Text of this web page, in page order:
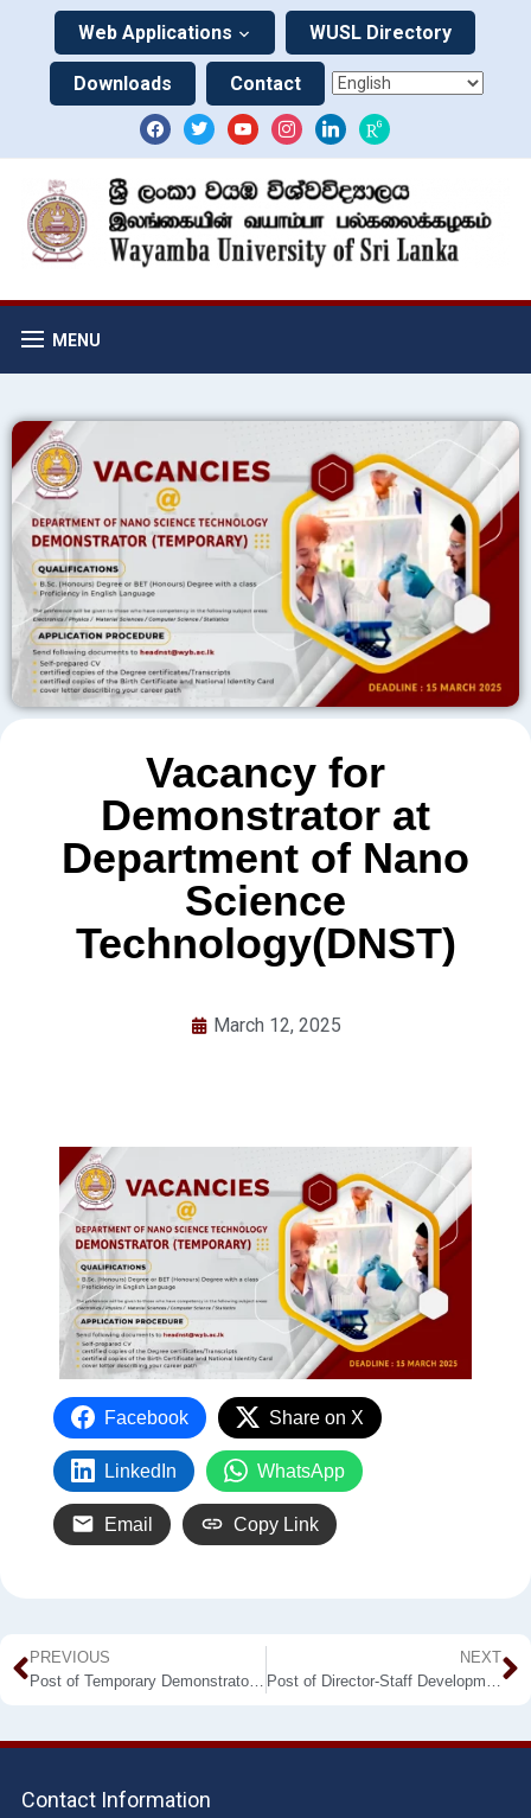
Web Applications WUSL Directory
Downloads Contact
MENU
Vacancy for
Demonstrator at
Department of Nano
Science
Technology(DNST)
March 12, 2025
Facebook Share on X
LinkedIn WhatsApp
Email Copy Link
PREVIOUS
NEXT
Contact Information